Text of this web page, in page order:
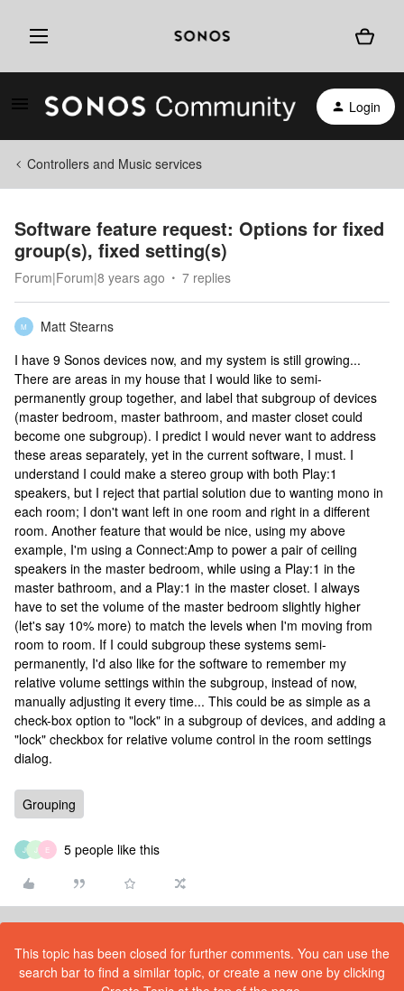
Login
Controllers and Music services
Software feature request: Options for fixed
group(s), fixed setting(s)
Forum|Forum|8 years ago 7 replies
M
Matt Stearns
I have 9 Sonos devices now, and my system is still growing...
There are areas in my house that I would like to semi-
permanently group together, and label that subgroup of devices
(master bedroom, master bathroom, and master closet could
become one subgroup). I predict I would never want to address
these areas separately, yet in the current software, I must. I
understand I could make a stereo group with both Play:1
speakers, but I reject that partial solution due to wanting mono in
each room; I don't want left in one room and right in a different
room. Another feature that would be nice, using my above
example, I'm using a Connect:Amp to power a pair of ceiling
speakers in the master bedroom, while using a Play:1 in the
master bathroom, and a Play:1 in the master closet. I always
have to set the volume of the master bedroom slightly higher
(let's say 10% more) to match the levels when I'm moving from
room to room. If I could subgroup these systems semi-
permanently, I'd also like for the software to remember my
relative volume settings within the subgroup, instead of now,
manually adjusting it every time... This could be as simple as a
check-box option to "lock" in a subgroup of devices, and adding a
"lock" checkbox for relative volume control in the room settings
dialog.
Grouping
J J E 5 people like this
This topic has been closed for further comments. You can use the
search bar to find a similar topic, or create a new one by clicking